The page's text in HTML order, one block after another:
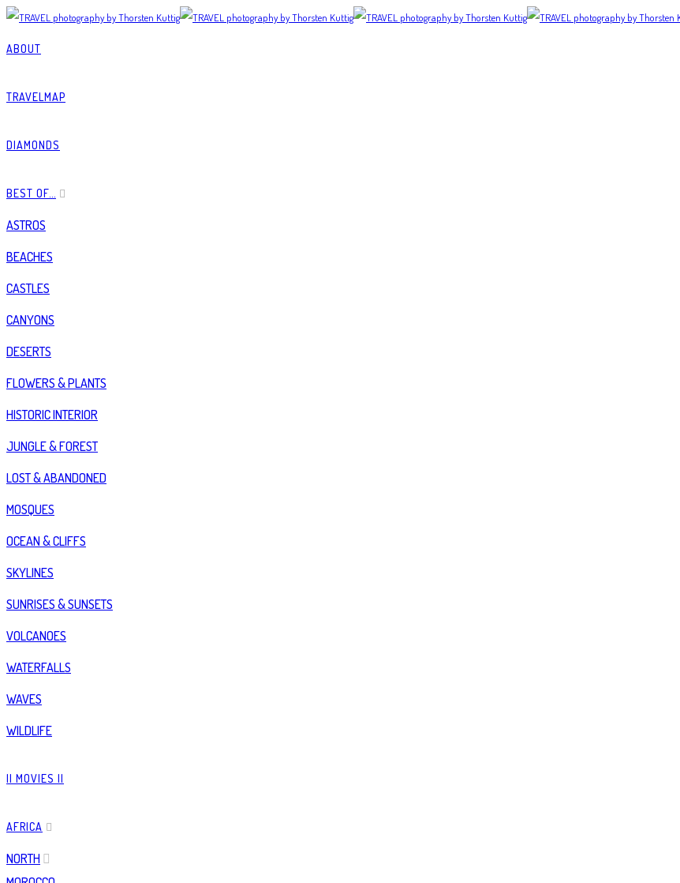
ABOUT
TRAVELMAP
DIAMONDS
BEST OF…
ASTROS
BEACHES
CASTLES
CANYONS
DESERTS
FLOWERS & PLANTS
HISTORIC INTERIOR
JUNGLE & FOREST
LOST & ABANDONED
MOSQUES
OCEAN & CLIFFS
SKYLINES
SUNRISES & SUNSETS
VOLCANOES
WATERFALLS
WAVES
WILDLIFE
|| MOVIES ||
AFRICA
NORTH